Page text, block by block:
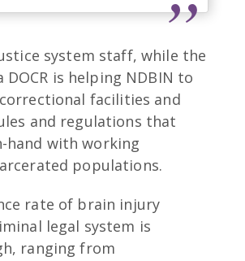
system staff, while the
is helping NDBIN to
facilities and
and regulations that
hand with working
populations.
rate of brain injury
legal system is
ranging from